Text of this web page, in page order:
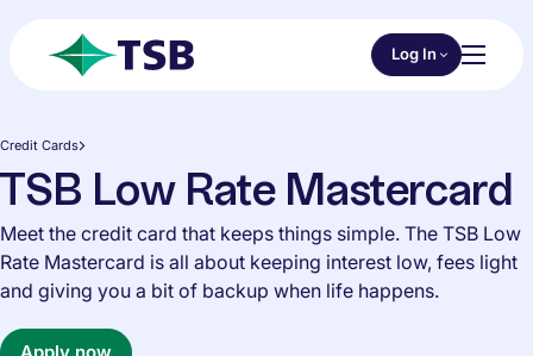
Choose an
Log In
Credit Cards
TSB Low Rate Mastercard
Meet the credit card that keeps things simple. The TSB Low
Rate Mastercard is all about keeping interest low, fees light
and giving you a bit of backup when life happens.